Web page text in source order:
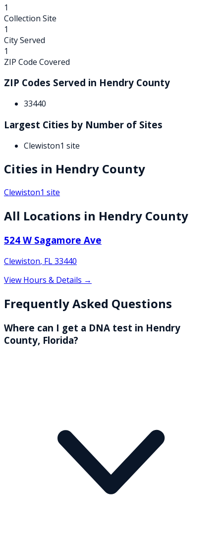
1
Collection Site
1
City Served
1
ZIP Code Covered
ZIP Codes Served in Hendry County
33440
Largest Cities by Number of Sites
Clewiston1 site
Cities in Hendry County
Clewiston1 site
All Locations in Hendry County
524 W Sagamore Ave
Clewiston, FL33440
View Hours & Details →
Frequently Asked Questions
Where can I get a DNA test in Hendry
County, Florida?